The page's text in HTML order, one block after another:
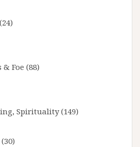
& Foe (88)
Spirituality(149)
(30)